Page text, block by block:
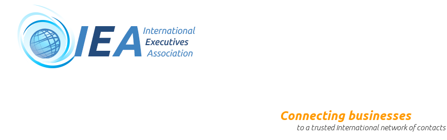
Connecting businesses
to a trusted International network of contacts